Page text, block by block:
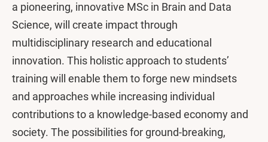
a pioneering, innovative MSc in Brain and Data
Science, will create impact through
multidisciplinary research and educational
innovation. This holistic approach to students’
training will enable them to forge new mindsets
and approaches while increasing individual
contributions to a knowledge-based economy and
society. The possibilities for ground-breaking,